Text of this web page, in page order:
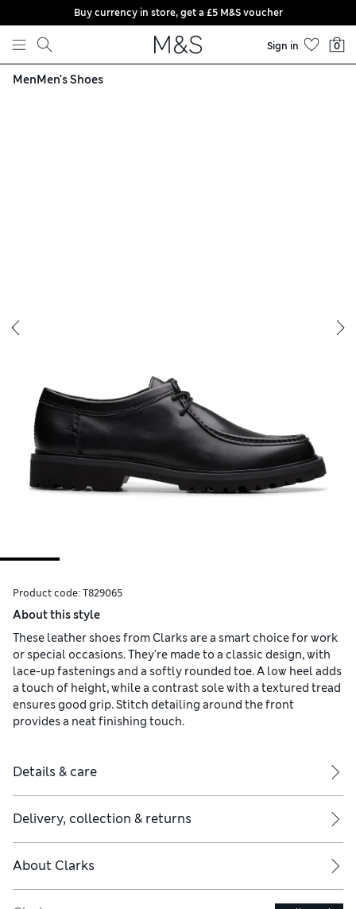
Skip to content
Buy currency in store, get a £5 M&S voucher
Sign in 0
MenMen's Shoes
Product code: T829065
About this style
These leather shoes from Clarks are a smart choice for work
or special occasions. They're made to a classic design, with
lace-up fastenings and a softly rounded toe. A low heel adds
a touch of height, while a contrast sole with a textured tread
ensures good grip. Stitch detailing around the front
provides a neat finishing touch.
Details & care
Delivery, collection & returns
About Clarks